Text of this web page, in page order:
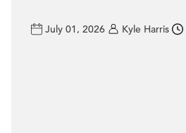
July 01, 2026 Kyle Harris